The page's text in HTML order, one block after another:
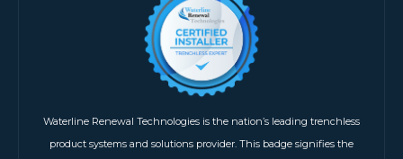
Waterline Renewal Technologies is the nation’s leading trenchless
product systems and solutions provider. This badge signifies the